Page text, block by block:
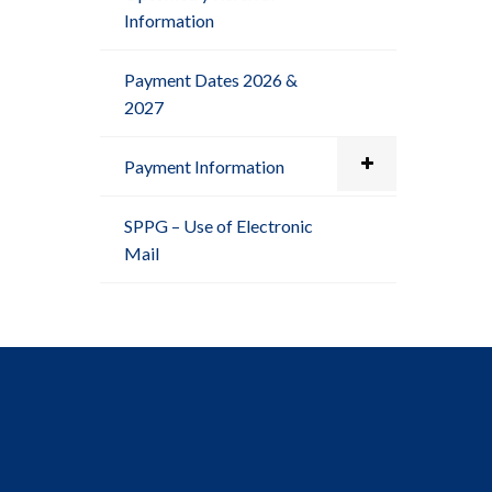
Information
Payment Dates 2026 &
2027
Payment Information
SPPG – Use of Electronic
Mail